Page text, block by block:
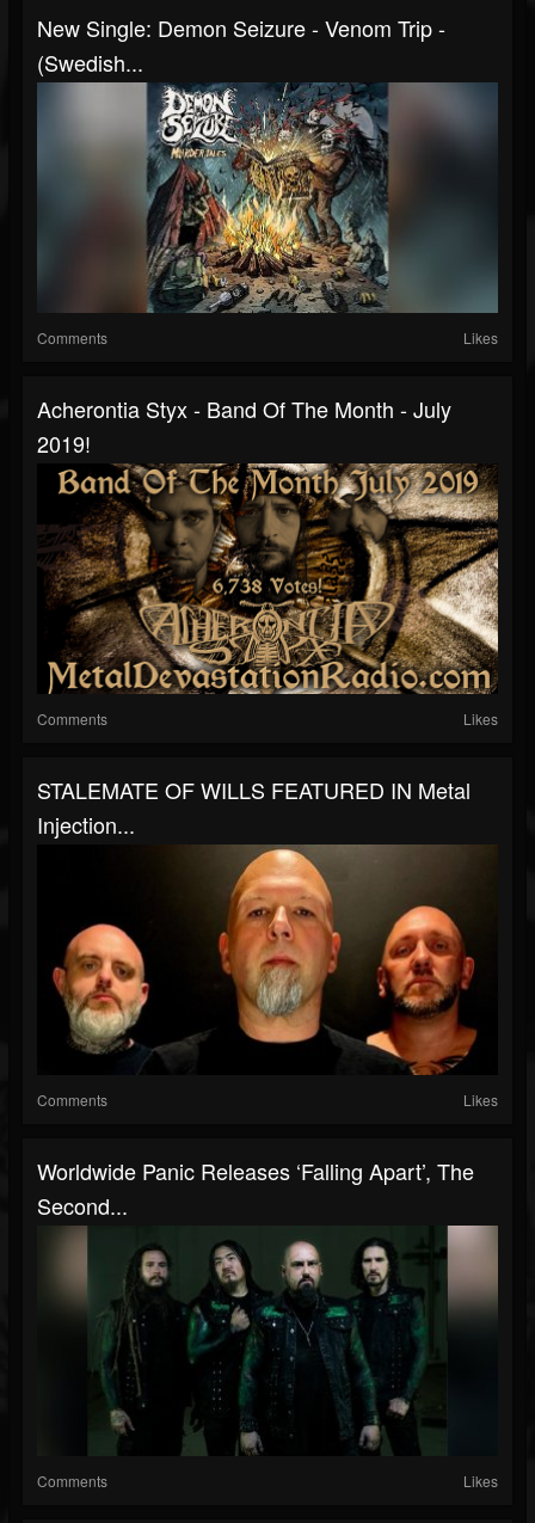
New Single: Demon Seizure - Venom Trip -
(Swedish...
Comments Likes
Acherontia Styx - Band Of The Month - July
2019!
Comments Likes
STALEMATE OF WILLS FEATURED IN Metal
Injection...
Comments Likes
Worldwide Panic Releases ‘Falling Apart’, The
Second...
Comments Likes